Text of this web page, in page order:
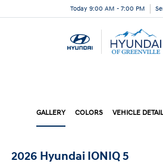
Today 9:00 AM - 7:00 PM
GALLERY COLORS VEHICLE
2026 Hyundai IONIQ 5